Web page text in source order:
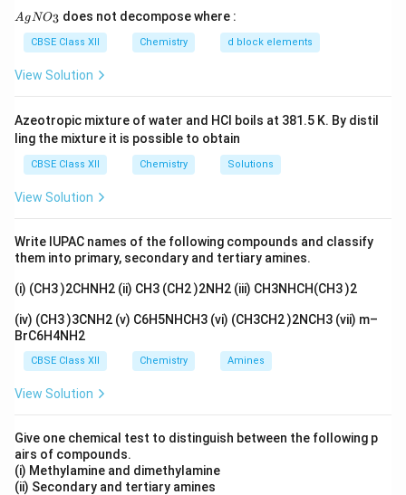
the carbon–chlorine bond stronger and less
susceptible to attack by nucleophiles.
{A
gN
3}
AgNO3 does not decompose where :
CBSE Class XII Chemistry d block elements
View Solution
Azeotropic mixture of water and HCl boils at 381.5 K. By distil
ling the mixture it is possible to obtain
CBSE Class XII Chemistry Solutions
View Solution
Write IUPAC names of the following compounds and classify
them into primary, secondary and tertiary amines.
(i) (CH3 )2CHNH2 (ii) CH3 (CH2 )2NH2 (iii) CH3NHCH(CH3 )2
(iv) (CH3 )3CNH2 (v) C6H5NHCH3 (vi) (CH3CH2 )2NCH3 (vii) m–
BrC6H4NH2
CBSE Class XII Chemistry Amines
View Solution
Give one chemical test to distinguish between the following p
airs of compounds.
(i) Methylamine and dimethylamine
(ii) Secondary and tertiary amines